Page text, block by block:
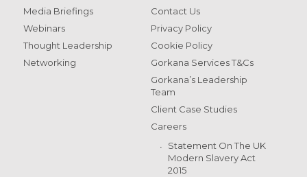
Media Briefings
Webinars
Thought Leadership
Networking
Contact Us
Privacy Policy
Cookie Policy
Gorkana Services T&Cs
Gorkana’s Leadership
Team
Client Case Studies
Careers
Statement On The UK
Modern Slavery Act
2015